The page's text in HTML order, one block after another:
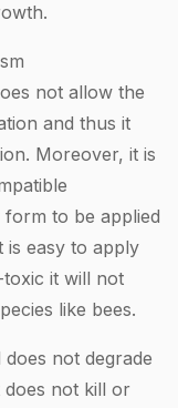
not allow the
and thus it
Moreover, it is
form to be applied
easy to apply
it will not
like bees.
not degrade
not kill or